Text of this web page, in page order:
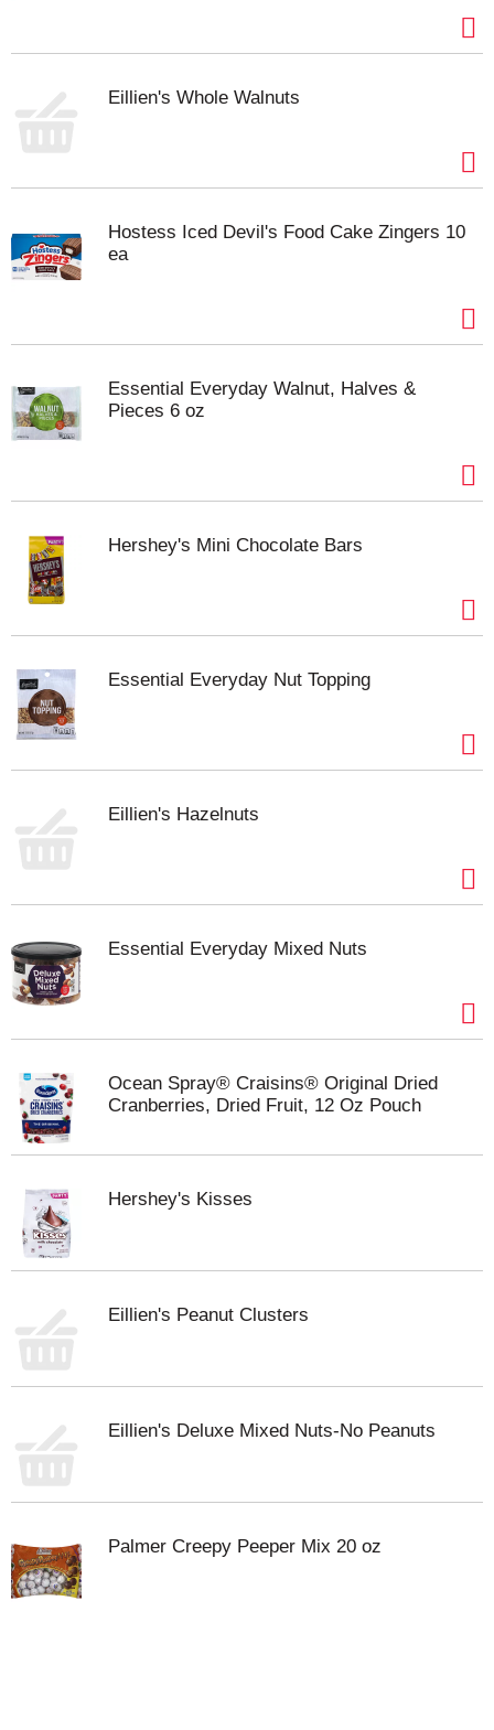
Eillien's Whole Walnuts
Hostess Iced Devil's Food Cake Zingers 10
ea
Essential Everyday Walnut, Halves &
Pieces 6 oz
Hershey's Mini Chocolate Bars
Essential Everyday Nut Topping
Eillien's Hazelnuts
Essential Everyday Mixed Nuts
Ocean Spray® Craisins® Original Dried
Cranberries, Dried Fruit, 12 Oz Pouch
Hershey's Kisses
Eillien's Peanut Clusters
Eillien's Deluxe Mixed Nuts-No Peanuts
Palmer Creepy Peeper Mix 20 oz